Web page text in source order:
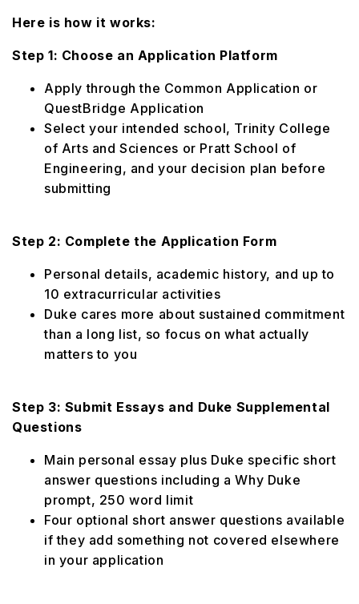
Here is how it works:
Step 1: Choose an Application Platform
Apply through the Common Application or
QuestBridge Application
Select your intended school, Trinity College
of Arts and Sciences or Pratt School of
Engineering, and your decision plan before
submitting
Step 2: Complete the Application Form
Personal details, academic history, and up to
10 extracurricular activities
Duke cares more about sustained commitment
than a long list, so focus on what actually
matters to you
Step 3: Submit Essays and Duke Supplemental
Questions
Main personal essay plus Duke specific short
answer questions including a Why Duke
prompt, 250 word limit
Four optional short answer questions available
if they add something not covered elsewhere
in your application